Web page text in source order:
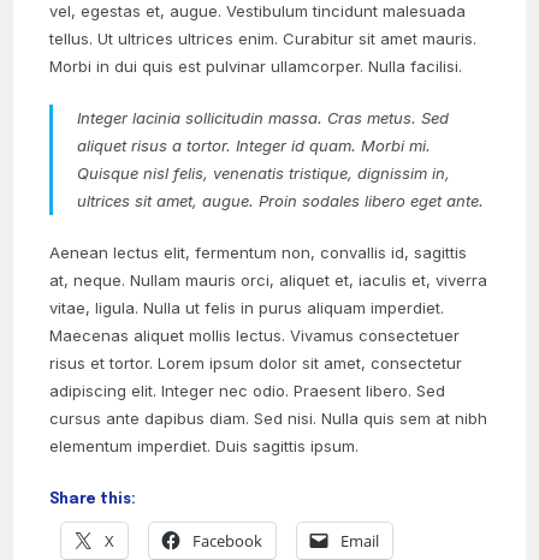
vel, egestas et, augue. Vestibulum tincidunt malesuada
tellus. Ut ultrices ultrices enim. Curabitur sit amet mauris.
Morbi in dui quis est pulvinar ullamcorper. Nulla facilisi.
Integer lacinia sollicitudin massa. Cras metus. Sed
aliquet risus a tortor. Integer id quam. Morbi mi.
Quisque nisl felis, venenatis tristique, dignissim in,
ultrices sit amet, augue. Proin sodales libero eget ante.
Aenean lectus elit, fermentum non, convallis id, sagittis
at, neque. Nullam mauris orci, aliquet et, iaculis et, viverra
vitae, ligula. Nulla ut felis in purus aliquam imperdiet.
Maecenas aliquet mollis lectus. Vivamus consectetuer
risus et tortor. Lorem ipsum dolor sit amet, consectetur
adipiscing elit. Integer nec odio. Praesent libero. Sed
cursus ante dapibus diam. Sed nisi. Nulla quis sem at nibh
elementum imperdiet. Duis sagittis ipsum.
Share this:
X Facebook Email